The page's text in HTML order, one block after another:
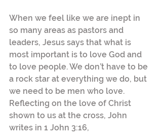
When we feel like we are inept in
so many areas as pastors and
leaders, Jesus says that what is
most important is to love God and
to love people. We don’t have to be
a rock star at everything we do, but
we need to be men who love.
Reflecting on the love of Christ
shown to us at the cross, John
writes in 1 John 3:16,